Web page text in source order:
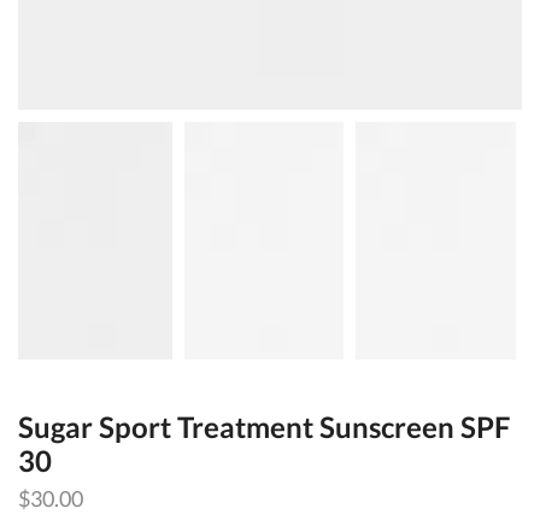
Sugar Sport Treatment Sunscreen SPF
30
$30.00